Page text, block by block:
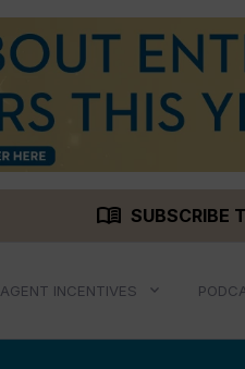
menu_book SUBSCRIBE
AGENT INCENTIVES